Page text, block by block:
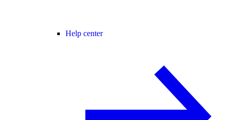
Help center